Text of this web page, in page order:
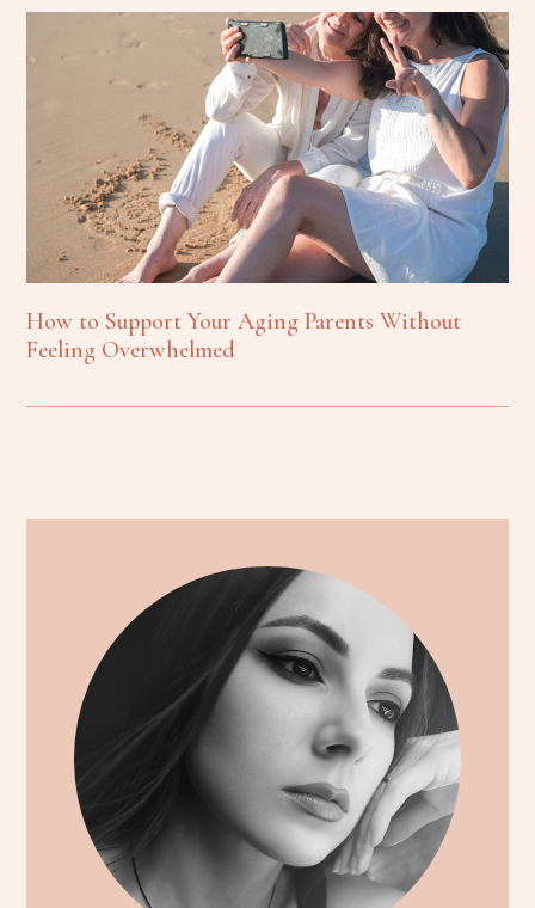
How to Support Your Aging Parents Without
Feeling Overwhelmed